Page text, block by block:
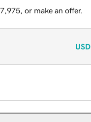
or make an offer.
USD